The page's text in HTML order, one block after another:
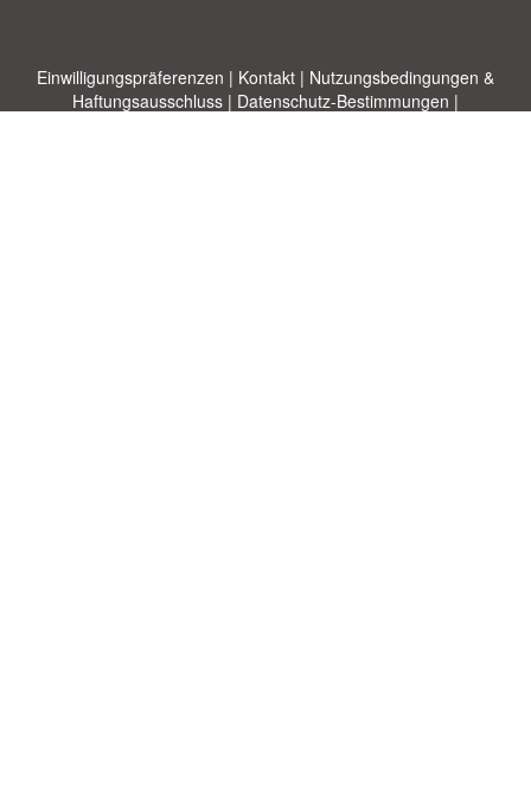
Einwilligungspräferenzen | Kontakt | Nutzungsbedingungen &
Haftungsausschluss | Datenschutz-Bestimmungen |